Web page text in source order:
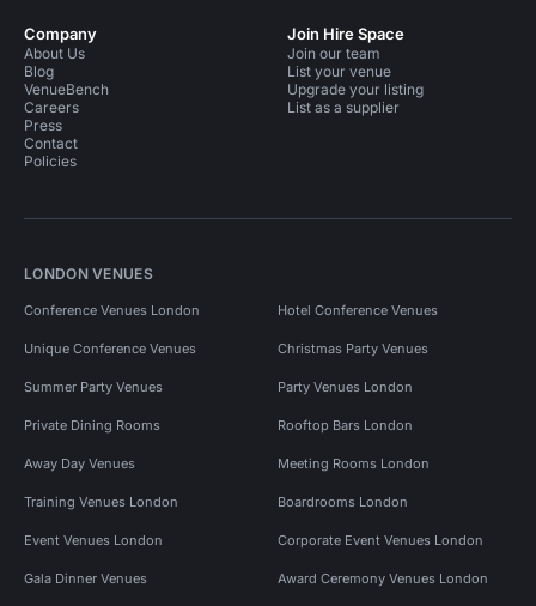
Company
About Us
Blog
VenueBench
Careers
Press
Contact
Policies
Join Hire Space
Join our team
List your venue
Upgrade your listing
List as a supplier
LONDON VENUES
Conference Venues London Hotel Conference Venues
Unique Conference Venues Christmas Party Venues
Summer Party Venues Party Venues London
Private Dining Rooms Rooftop Bars London
Away Day Venues Meeting Rooms London
Training Venues London Boardrooms London
Event Venues London Corporate Event Venues London
Gala Dinner Venues Award Ceremony Venues London